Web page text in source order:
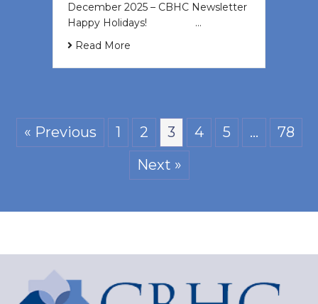
December 2025 – CBHC Newsletter
Happy Holidays! ͏ ‌ ͏ ‌ ͏ ‌…
Read More
« Previous 1 2 3 4 5 …
78
Next »